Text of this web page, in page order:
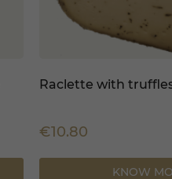
Raclette with
€10.80
KNOW